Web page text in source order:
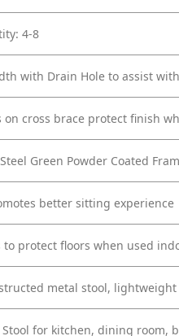
4-8
with Drain Hole to assist
on cross brace protect finish
Green Powder Coated
better sitting experience
to protect floors when used
metal stool,
Stool for kitchen, dining room,